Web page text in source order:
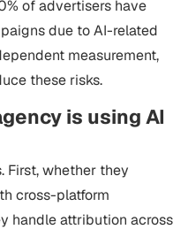
of advertisers have
due to AI-related
measurement,
these risks.
is using AI
First, whether they
cross-platform
handle attribution across